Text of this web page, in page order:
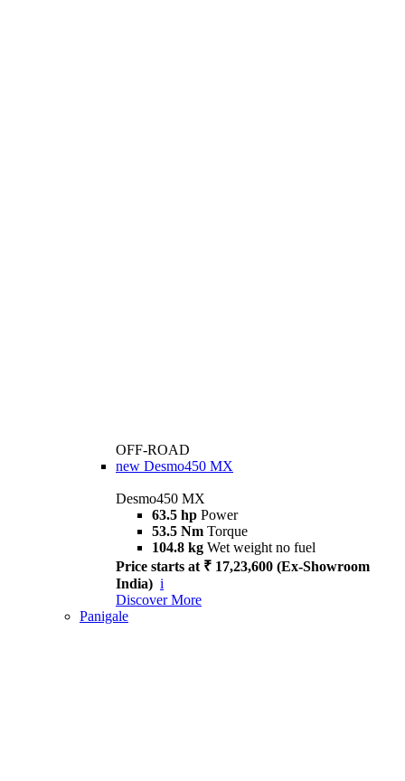
OFF-ROAD
new Desmo450 MX
Desmo450 MX
63.5 hp Power
53.5 Nm Torque
104.8 kg Wet weight no fuel
Price starts at ₹ 17,23,600 (Ex-Showroom
India) i
Discover More
Panigale